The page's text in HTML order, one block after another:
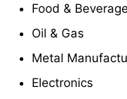
Food & Beverage
Oil & Gas
Metal
Electronics